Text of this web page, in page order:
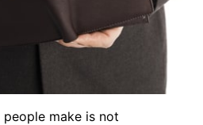
make is not